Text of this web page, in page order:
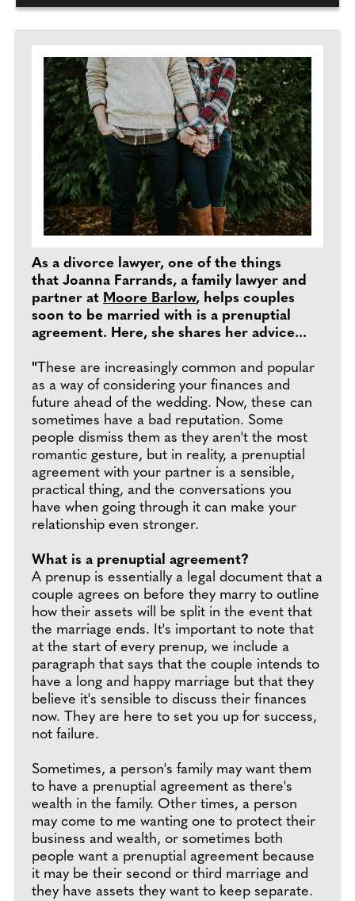
As a divorce lawyer, one of the things
that Joanna Farrands, a family lawyer and
partner at Moore Barlow, helps couples
soon to be married with is a prenuptial
agreement. Here, she shares her advice...
" These are increasingly common and popular
as a way of considering your finances and
future ahead of the wedding. Now, these can
sometimes have a bad reputation. Some
people dismiss them as they aren't the most
romantic gesture, but in reality, a prenuptial
agreement with your partner is a sensible,
practical thing, and the conversations you
have when going through it can make your
relationship even stronger.
What is a prenuptial agreement?
A prenup is essentially a legal document that a
couple agrees on before they marry to outline
how their assets will be split in the event that
the marriage ends. It's important to note that
at the start of every prenup, we include a
paragraph that says that the couple intends to
have a long and happy marriage but that they
believe it's sensible to discuss their finances
now. They are here to set you up for success,
not failure.
Sometimes, a person's family may want them
to have a prenuptial agreement as there's
wealth in the family. Other times, a person
may come to me wanting one to protect their
business and wealth, or sometimes both
people want a prenuptial agreement because
it may be their second or third marriage and
they have assets they want to keep separate.